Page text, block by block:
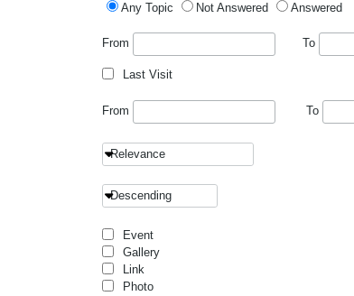
Any Topic Not Answered Answered
From To
Last Visit
From To
Relevance
Descending
Event
Gallery
Link
Photo